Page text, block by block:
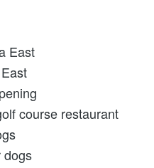
East
course restaurant
dogs